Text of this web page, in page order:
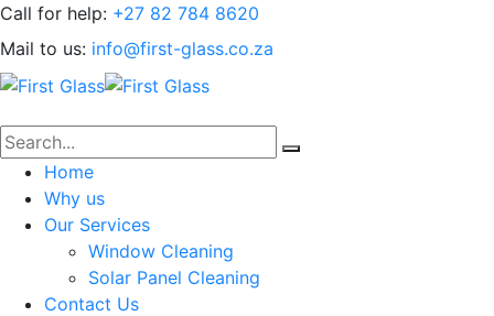
Call for help: +27 82 784 8620
Mail to us: info@first-glass.co.za
Home
Why us
Our Services
Window Cleaning
Solar Panel Cleaning
Contact Us